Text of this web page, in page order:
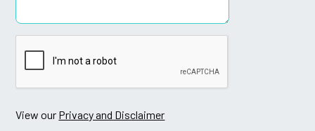
View our Privacy and Disclaimer